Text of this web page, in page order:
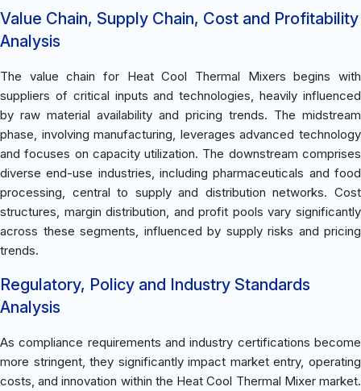
Value Chain, Supply Chain, Cost and Profitability
Analysis
The value chain for Heat Cool Thermal Mixers begins with
suppliers of critical inputs and technologies, heavily influenced
by raw material availability and pricing trends. The midstream
phase, involving manufacturing, leverages advanced technology
and focuses on capacity utilization. The downstream comprises
diverse end-use industries, including pharmaceuticals and food
processing, central to supply and distribution networks. Cost
structures, margin distribution, and profit pools vary significantly
across these segments, influenced by supply risks and pricing
trends.
Regulatory, Policy and Industry Standards
Analysis
As compliance requirements and industry certifications become
more stringent, they significantly impact market entry, operating
costs, and innovation within the Heat Cool Thermal Mixer market.